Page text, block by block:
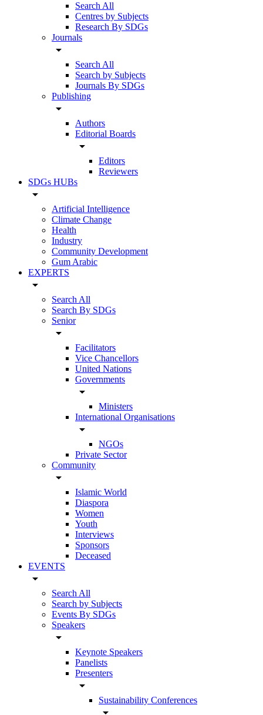
Search All
Centres by Subjects
Research By SDGs
Journals
arrow_drop_down
Search All
Search by Subjects
Journals By SDGs
Publishing
arrow_drop_down
Authors
Editorial Boards
arrow_drop_down
Editors
Reviewers
SDGs HUBs
arrow_drop_down
Artificial Intelligence
Climate Change
Health
Industry
Community Development
Gum Arabic
EXPERTS
arrow_drop_down
Search All
Search By SDGs
Senior
arrow_drop_down
Facilitators
Vice Chancellors
United Nations
Governments
arrow_drop_down
Ministers
International Organisations
arrow_drop_down
NGOs
Private Sector
Community
arrow_drop_down
Islamic World
Diaspora
Women
Youth
Interviews
Sponsors
Deceased
EVENTS
arrow_drop_down
Search All
Search by Subjects
Events By SDGs
Speakers
arrow_drop_down
Keynote Speakers
Panelists
Presenters
arrow_drop_down
Sustainability Conferences